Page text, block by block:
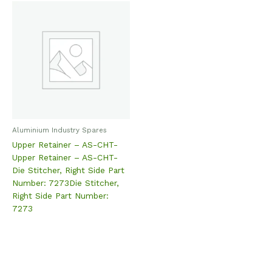
Aluminium Industry Spares
Upper Retainer – AS-CHT-
Upper Retainer – AS-CHT-
Die Stitcher, Right Side Part
Number: 7273Die Stitcher,
Right Side Part Number:
7273